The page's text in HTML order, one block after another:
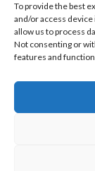
To provide the best
and/or access
allow us to process
Not consenting or
features and
Instagram
Linkedin
PAYMENT
Want to
your